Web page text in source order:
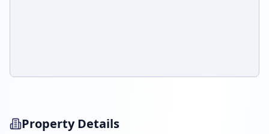
Property Details